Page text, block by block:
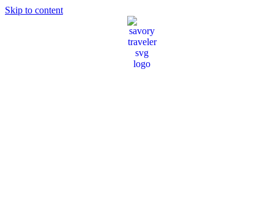
Skip to content